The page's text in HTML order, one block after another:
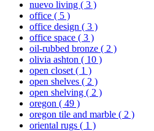
nuevo living ( 3 )
office ( 5 )
office design ( 3 )
office space ( 3 )
oil-rubbed bronze ( 2 )
olivia ashton ( 10 )
open closet ( 1 )
open shelves ( 2 )
open shelving ( 2 )
oregon ( 49 )
oregon tile and marble ( 2 )
oriental rugs ( 1 )